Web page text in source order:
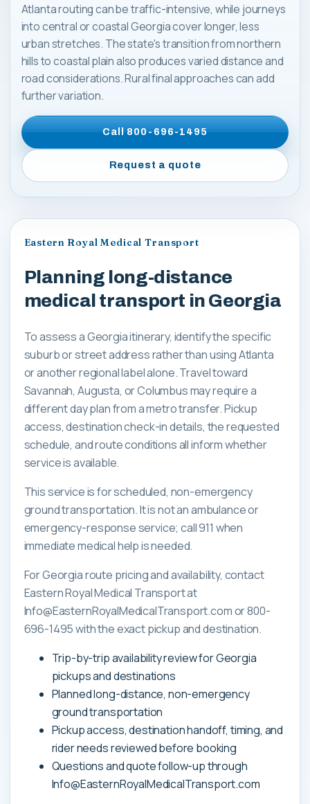
Atlanta routing can be traffic-intensive, while journeys
into central or coastal Georgia cover longer, less
urban stretches. The state's transition from northern
hills to coastal plain also produces varied distance and
road considerations. Rural final approaches can add
further variation.
Call800-696-1495
Request a quote
Eastern Royal Medical Transport
Planning long-distance
medical transport in Georgia
To assess a Georgia itinerary, identify the specific
suburb or street address rather than using Atlanta
or another regional label alone. Travel toward
Savannah, Augusta, or Columbus may require a
different day plan from a metro transfer. Pickup
access, destination check-in details, the requested
schedule, and route conditions all inform whether
service is available.
This service is for scheduled, non-emergency
ground transportation. It is not an ambulance or
emergency-response service; call 911 when
immediate medical help is needed.
For Georgia route pricing and availability, contact
Eastern Royal Medical Transport at
Info@EasternRoyalMedicalTransport.com or 800-
696-1495 with the exact pickup and destination.
Trip-by-trip availability review for Georgia
pickups and destinations
Planned long-distance, non-emergency
ground transportation
Pickup access, destination handoff, timing, and
rider needs reviewed before booking
Questions and quote follow-up through
Info@EasternRoyalMedicalTransport.com